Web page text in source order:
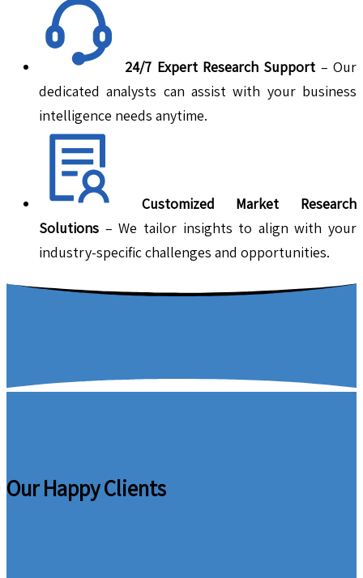
24/7 Expert Research Support – Our
dedicated analysts can assist with your business
intelligence needs anytime.
Customized Market Research
Solutions – We tailor insights to align with your
industry-specific challenges and opportunities.
Our Happy Clients